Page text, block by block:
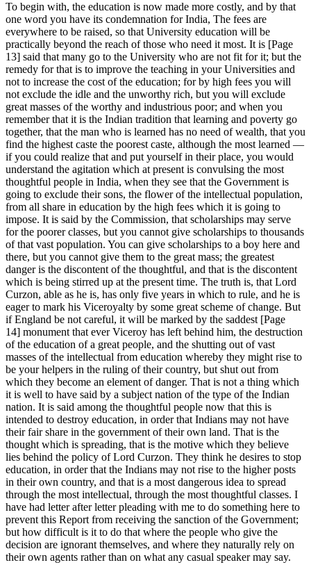
To begin with, the education is now made more costly, and by that
one word you have its condemnation for India, The fees are
everywhere to be raised, so that University education will be
practically beyond the reach of those who need it most. It is [Page
13] said that many go to the University who are not fit for it; but the
remedy for that is to improve the teaching in your Universities and
not to increase the cost of the education; for by high fees you will
not exclude the idle and the unworthy rich, but you will exclude
great masses of the worthy and industrious poor; and when you
remember that it is the Indian tradition that learning and poverty go
together, that the man who is learned has no need of wealth, that you
find the highest caste the poorest caste, although the most learned —
if you could realize that and put yourself in their place, you would
understand the agitation which at present is convulsing the most
thoughtful people in India, when they see that the Government is
going to exclude their sons, the flower of the intellectual population,
from all share in education by the high fees which it is going to
impose. It is said by the Commission, that scholarships may serve
for the poorer classes, but you cannot give scholarships to thousands
of that vast population. You can give scholarships to a boy here and
there, but you cannot give them to the great mass; the greatest
danger is the discontent of the thoughtful, and that is the discontent
which is being stirred up at the present time. The truth is, that Lord
Curzon, able as he is, has only five years in which to rule, and he is
eager to mark his Viceroyalty by some great scheme of change. But
if England be not careful, it will be marked by the saddest [Page
14] monument that ever Viceroy has left behind him, the destruction
of the education of a great people, and the shutting out of vast
masses of the intellectual from education whereby they might rise to
be your helpers in the ruling of their country, but shut out from
which they become an element of danger. That is not a thing which
it is well to have said by a subject nation of the type of the Indian
nation. It is said among the thoughtful people now that this is
intended to destroy education, in order that Indians may not have
their fair share in the government of their own land. That is the
thought which is spreading, that is the motive which they believe
lies behind the policy of Lord Curzon. They think he desires to stop
education, in order that the Indians may not rise to the higher posts
in their own country, and that is a most dangerous idea to spread
through the most intellectual, through the most thoughtful classes. I
have had letter after letter pleading with me to do something here to
prevent this Report from receiving the sanction of the Government;
but how difficult is it to do that where the people who give the
decision are ignorant themselves, and where they naturally rely on
their own agents rather than on what any casual speaker may say.